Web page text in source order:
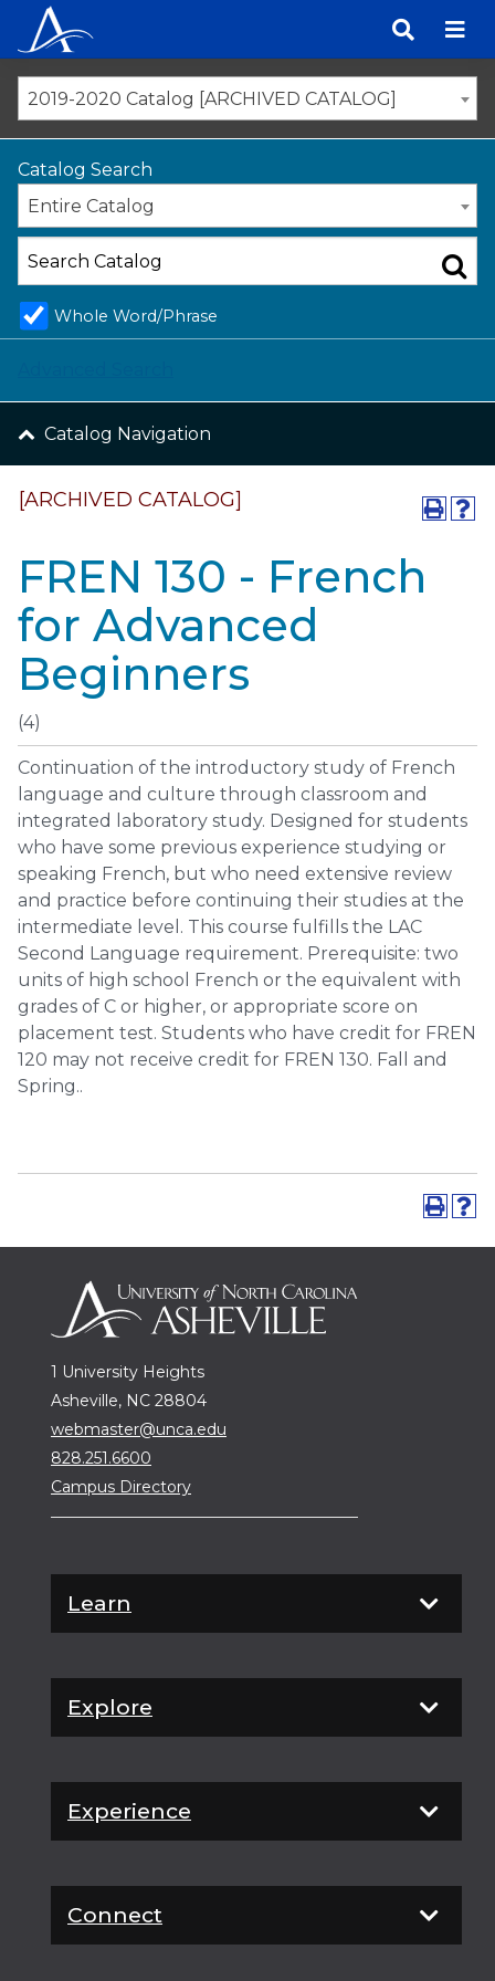
content
2019-2020 Catalog [ARCHIVED CATALOG]
Catalog Search
Entire Catalog
Whole Word/Phrase
Catalog Navigation
[ARCHIVED CATALOG]
FREN 130 - French
for Advanced
Beginners
(4)
Continuation of the introductory study of French
language and culture through classroom and
integrated laboratory study. Designed for students
who have some previous experience studying or
speaking French, but who need extensive review
and practice before continuing their studies at the
intermediate level. This course fulfills the LAC
Second Language requirement. Prerequisite: two
units of high school French or the equivalent with
grades of C or higher, or appropriate score on
placement test. Students who have credit for FREN
120 may not receive credit for FREN 130. Fall and
Spring..
1 University Heights
Asheville, NC 28804
webmaster@unca.edu
828.251.6600
Campus Directory
Learn
Explore
Experience
Connect